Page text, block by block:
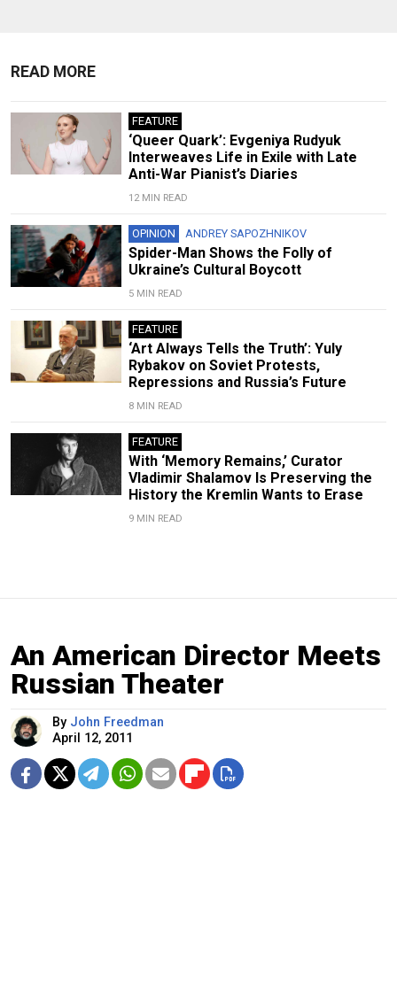
READ MORE
FEATURE
‘Queer Quark’: Evgeniya Rudyuk
Interweaves Life in Exile with Late
Anti-War Pianist’s Diaries
12 MIN READ
OPINION ANDREY SAPOZHNIKOV
Spider-Man Shows the Folly of
Ukraine’s Cultural Boycott
5 MIN READ
FEATURE
‘Art Always Tells the Truth’: Yuly
Rybakov on Soviet Protests,
Repressions and Russia’s Future
8 MIN READ
FEATURE
With ‘Memory Remains,’ Curator
Vladimir Shalamov Is Preserving the
History the Kremlin Wants to Erase
9 MIN READ
An American Director Meets
Russian Theater
By John Freedman
April 12, 2011